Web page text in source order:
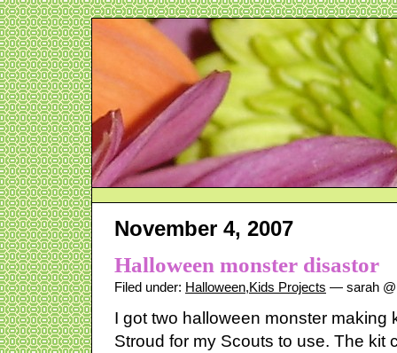
November 4, 2007
Halloween monster disastor
Filed under: Halloween,Kids Projects — sarah @
I got two halloween monster making
Stroud for my Scouts to use. The kit